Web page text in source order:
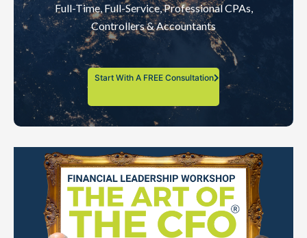
Full-Time, Full-Service, Professional CPAs,
Controllers & Accountants
Start With A FREE Consultation